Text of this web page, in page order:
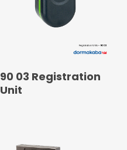
READ MORE
90 03 Registration
Unit